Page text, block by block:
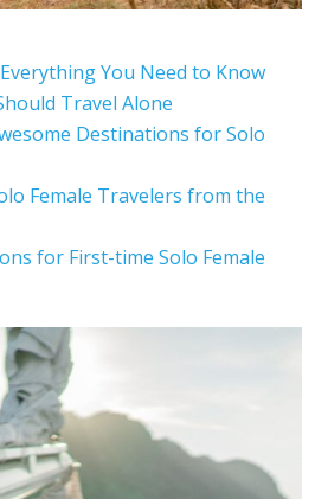
You Need to Know
Travel Alone
Destinations for Solo
Female Travelers from the
for First-time Solo Female